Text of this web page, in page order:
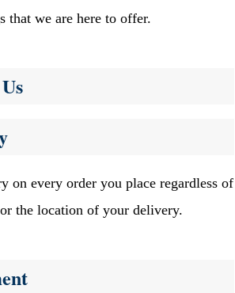
that we are here to offer.
on every order you place regardless of
the location of your delivery.